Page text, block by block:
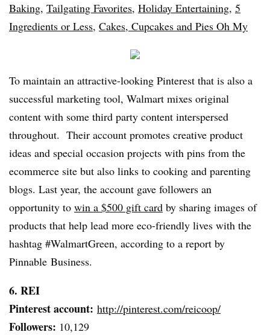
Baking, Tailgating Favorites, Holiday Entertaining, 5
Ingredients or Less, Cakes, Cupcakes and Pies Oh My
To maintain an attractive-looking Pinterest that is also a
successful marketing tool, Walmart mixes original
content with some third party content interspersed
throughout. Their account promotes creative product
ideas and special occasion projects with pins from the
ecommerce site but also links to cooking and parenting
blogs. Last year, the account gave followers an
opportunity to win a $500 gift card by sharing images of
products that help lead more eco-friendly lives with the
hashtag #WalmartGreen, according to a report by
Pinnable Business.
6. REI
Pinterest account: http://pinterest.com/reicoop/
Followers: 10,129